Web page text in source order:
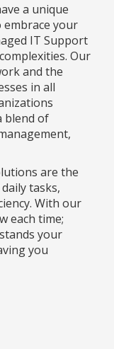
a unique
your
IT Support
Our
and the
in all
blend of
are the
tasks,
With our
each time;
your
you